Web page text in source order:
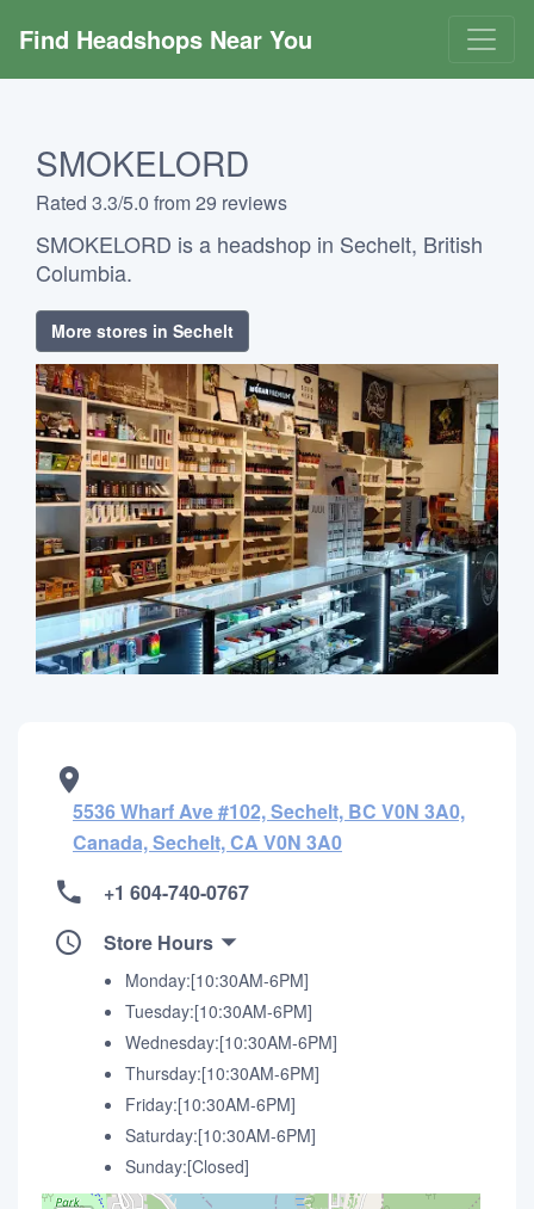
Find Headshops Near You
SMOKELORD
Rated 3.3/5.0 from 29 reviews
SMOKELORD is a headshop in Sechelt, British
Columbia.
More stores in Sechelt
5536 Wharf Ave #102, Sechelt, BC V0N 3A0,
Canada, Sechelt, CA V0N 3A0
+1 604-740-0767
Store Hours
Monday:[10:30AM-6PM]
Tuesday:[10:30AM-6PM]
Wednesday:[10:30AM-6PM]
Thursday:[10:30AM-6PM]
Friday:[10:30AM-6PM]
Saturday:[10:30AM-6PM]
Sunday:[Closed]